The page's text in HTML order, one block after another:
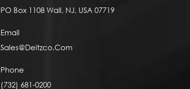
PO Box 1108 Wall, NJ, USA 07719
Email
Sales@Deitzco.Com
Phone
(732) 681-0200